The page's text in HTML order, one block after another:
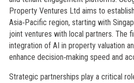
Property Ventures Ltd aims to
Asia‑Pacific region, starting with
joint ventures with local partners. The
integration of AI in property valuation
enhance decision‑making speed and
Strategic partnerships play a critical